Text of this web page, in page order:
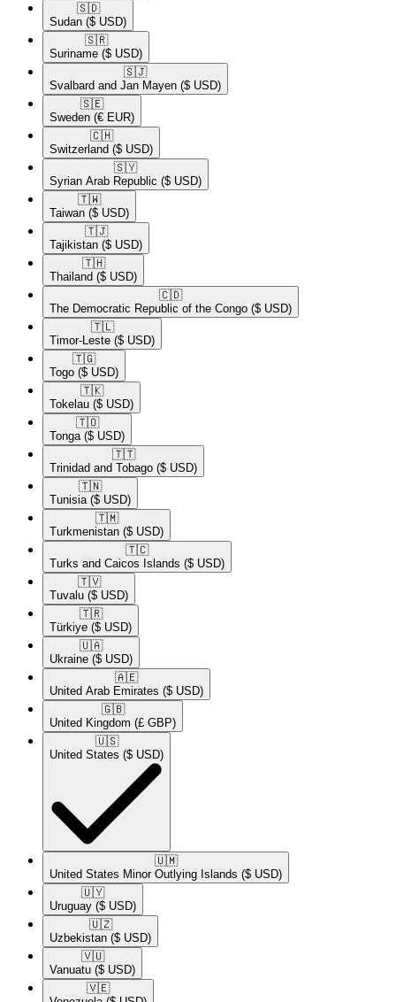
🇸🇩​
Sudan ($ USD)
🇸🇷​
Suriname ($ USD)
🇸🇯​
Svalbard and Jan Mayen ($ USD)
🇸🇪​
Sweden (€ EUR)
🇨🇭​
Switzerland ($ USD)
🇸🇾​
Syrian Arab Republic ($ USD)
🇹🇼​
Taiwan ($ USD)
🇹🇯​
Tajikistan ($ USD)
🇹🇭​
Thailand ($ USD)
🇨🇩​
The Democratic Republic of the Congo ($ USD)
🇹🇱​
Timor-Leste ($ USD)
🇹🇬​
Togo ($ USD)
🇹🇰​
Tokelau ($ USD)
🇹🇴​
Tonga ($ USD)
🇹🇹​
Trinidad and Tobago ($ USD)
🇹🇳​
Tunisia ($ USD)
🇹🇲​
Turkmenistan ($ USD)
🇹🇨​
Turks and Caicos Islands ($ USD)
🇹🇻​
Tuvalu ($ USD)
🇹🇷​
Türkiye ($ USD)
🇺🇦​
Ukraine ($ USD)
🇦🇪​
United Arab Emirates ($ USD)
🇬🇧​
United Kingdom (£ GBP)
🇺🇸​
United States ($ USD)
🇺🇲​
United States Minor Outlying Islands ($ USD)
🇺🇾​
Uruguay ($ USD)
🇺🇿​
Uzbekistan ($ USD)
🇻🇺​
Vanuatu ($ USD)
🇻🇪​